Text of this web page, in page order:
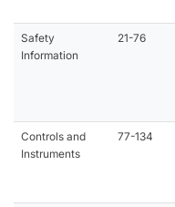
Safety
Information
21-76
Controls and
Instruments
77-134